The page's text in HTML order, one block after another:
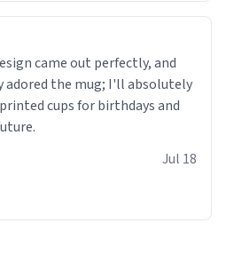
came out perfectly, and
the mug; I'll absolutely
cups for birthdays and
Jul 18